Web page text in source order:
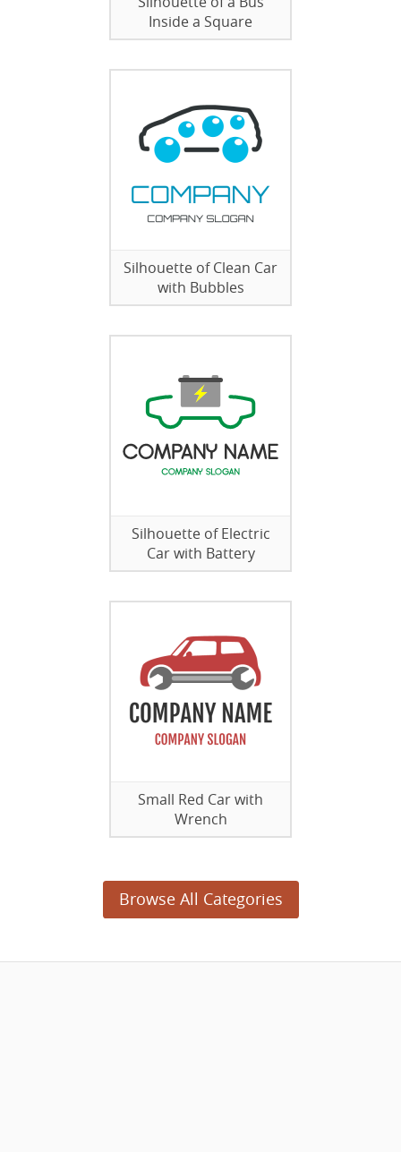
Inside a Square
Silhouette of Clean Car
with Bubbles
Silhouette of Electric
Car with Battery
Small Red Car with
Wrench
Browse All Categories